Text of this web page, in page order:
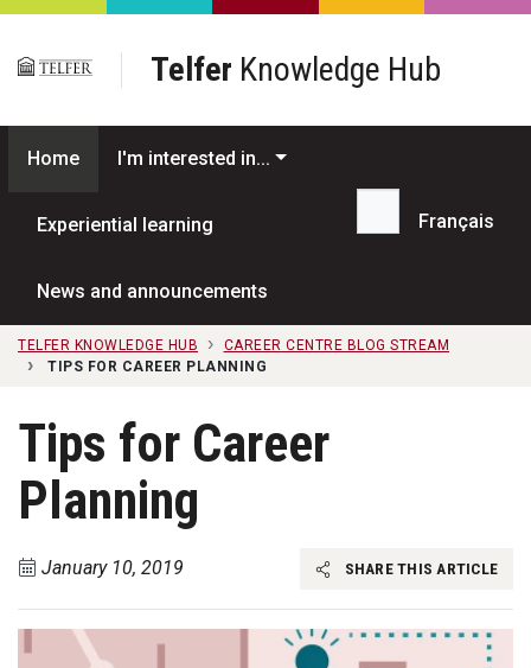
Skip to main content
Telfer Knowledge Hub
Home I'm interested in...
Experiential learning
News and announcements
Search...
Français
TELFER KNOWLEDGE HUB
CAREER CENTRE BLOG STREAM
TIPS FOR CAREER PLANNING
Tips for Career
Planning
January 10, 2019 SHARE THIS ARTICLE